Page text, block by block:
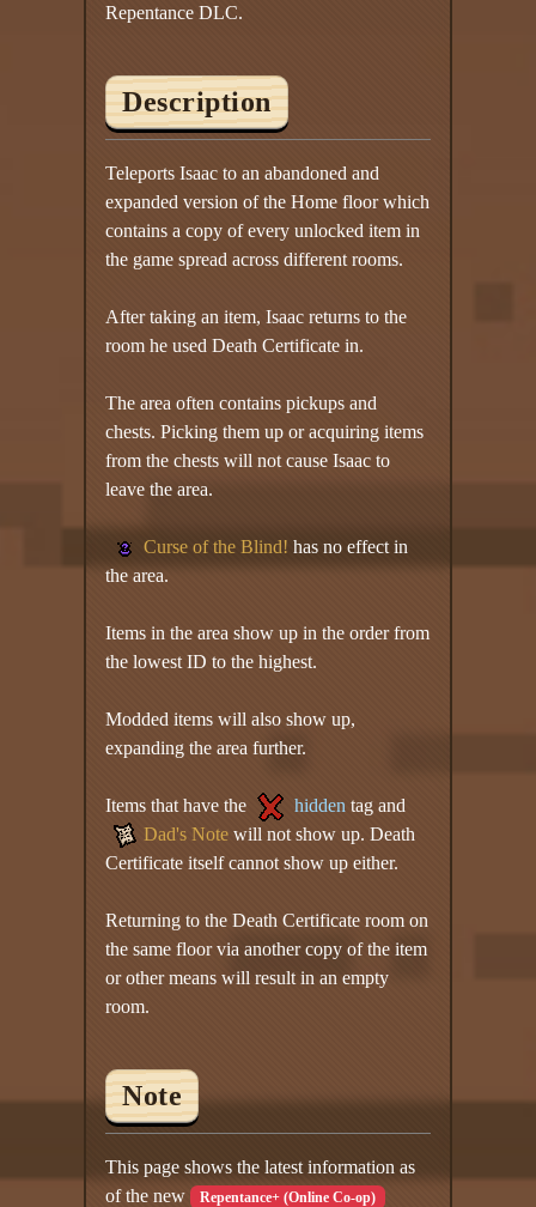
Repentance DLC.
Description
Teleports Isaac to an abandoned and
expanded version of the Home floor which
contains a copy of every unlocked item in
the game spread across different rooms.
After taking an item, Isaac returns to the
room he used Death Certificate in.
The area often contains pickups and
chests. Picking them up or acquiring items
from the chests will not cause Isaac to
leave the area.
Curse of the Blind! has no effect in
the area.
Items in the area show up in the order from
the lowest ID to the highest.
Modded items will also show up,
expanding the area further.
Items that have the hidden tag and
Dad's Note will not show up. Death
Certificate itself cannot show up either.
Returning to the Death Certificate room on
the same floor via another copy of the item
or other means will result in an empty
room.
Note
This page shows the latest information as
of the new Repentance+ (Online Co-op)